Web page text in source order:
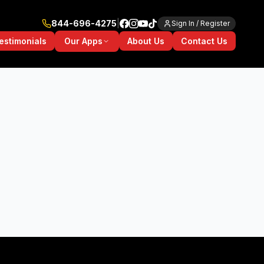
844-696-4275 Sign In / Register
Our Apps About Us Contact Us